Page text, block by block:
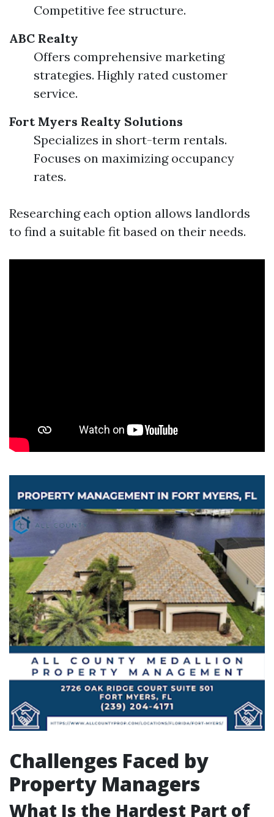
Competitive fee structure.
ABC Realty
Offers comprehensive marketing
strategies. Highly rated customer
service.
Fort Myers Realty Solutions
Specializes in short-term rentals.
Focuses on maximizing occupancy
rates.
Researching each option allows landlords
to find a suitable fit based on their needs.
Challenges Faced by
Property Managers
What Is the Hardest Part of